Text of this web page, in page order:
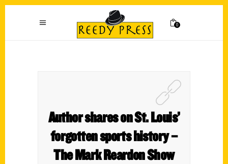
0
Author shares on St. Louis’
forgotten sports history –
The Mark Reardon Show